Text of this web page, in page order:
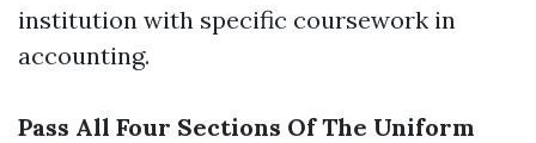
institution with specific coursework in
accounting.
Pass All Four Sections Of The Uniform